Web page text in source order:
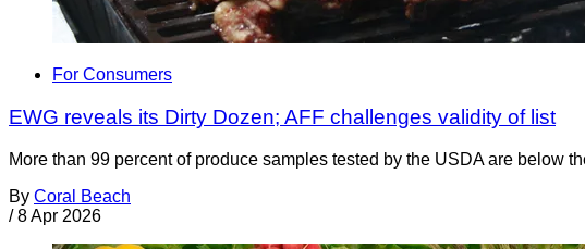
For Consumers
EWG reveals its Dirty Dozen; AFF challenges validity of list
More than 99 percent of produce samples tested by the USDA are below
By Coral Beach
/ 8 Apr 2026